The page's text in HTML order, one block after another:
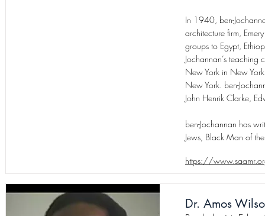
In 1940, ben-
architecture firm,
groups to Egypt,
Jochannan’s
New York in New
New York. ben-
John Henrik Clarke,
ben-Jochannan has
Jews, Black Man of
https://
Dr. Amos